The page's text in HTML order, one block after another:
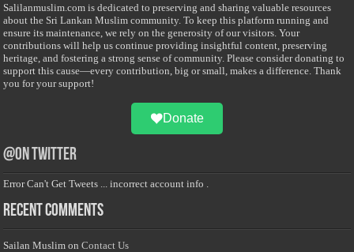
Salilanmuslim.com is dedicated to preserving and sharing valuable resources
about the Sri Lankan Muslim community. To keep this platform running and
ensure its maintenance, we rely on the generosity of our visitors. Your
contributions will help us continue providing insightful content, preserving
heritage, and fostering a strong sense of community. Please consider donating to
support this cause—every contribution, big or small, makes a difference. Thank
you for your support!
Donate
@on Twitter
Error Can't Get Tweets ... incorrect account info .
Recent Comments
Sailan Muslim onContact Us